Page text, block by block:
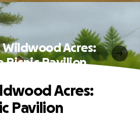
Wildwood Acres:
Picnic Pavilion
Acres:
Pavilion